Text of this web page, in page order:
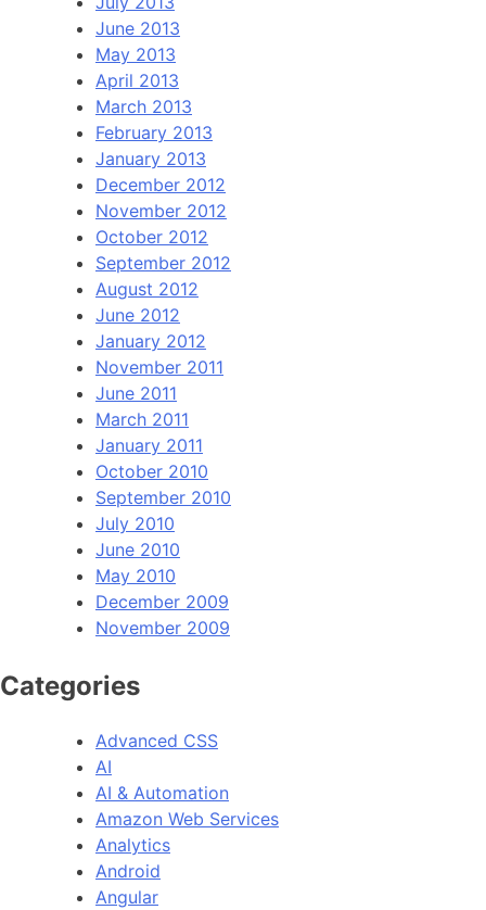
June 2013
May 2013
April 2013
March 2013
February 2013
January 2013
December 2012
November 2012
October 2012
September 2012
August 2012
June 2012
January 2012
November 2011
June 2011
March 2011
January 2011
October 2010
September 2010
July 2010
June 2010
May 2010
December 2009
November 2009
Categories
Advanced CSS
AI
AI & Automation
Amazon Web Services
Analytics
Android
Angular